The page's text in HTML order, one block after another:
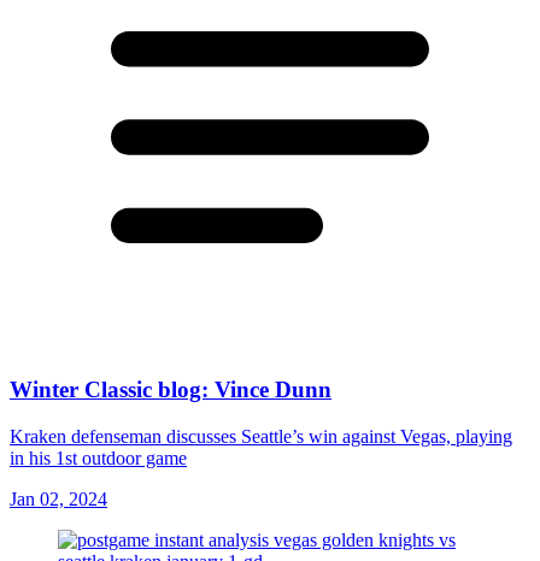
Winter Classic blog: Vince Dunn
Kraken defenseman discusses Seattle’s win against Vegas, playing
in his 1st outdoor game
Jan 02, 2024